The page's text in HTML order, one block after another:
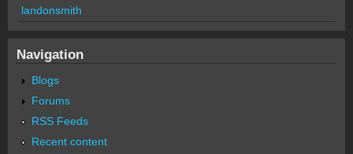
landonsmith
Navigation
Blogs
Forums
RSS Feeds
Recent content